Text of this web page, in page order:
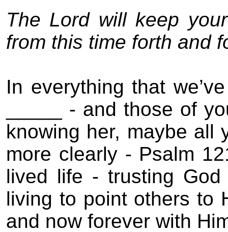
The Lord will keep
from this time forth and
In everything that
_____ - and those of
knowing her, maybe all
more clearly - Psalm
lived life - trusting
living to point others to
and now forever with